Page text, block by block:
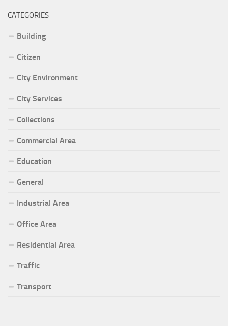
CATEGORIES
Building
Citizen
City Environment
City Services
Collections
Commercial Area
Education
General
Industrial Area
Office Area
Residential Area
Traffic
Transport